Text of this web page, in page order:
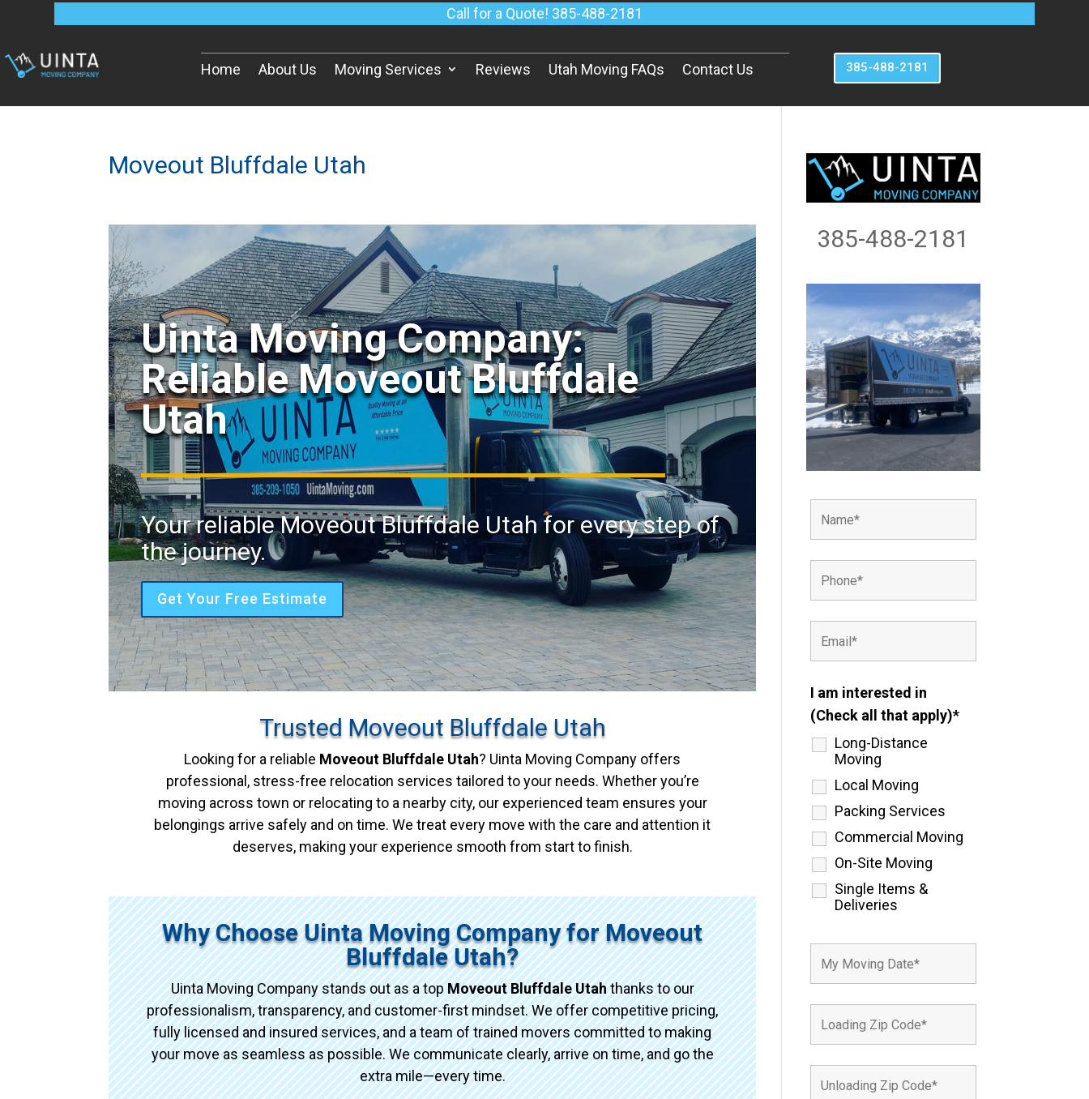
Call for a Quote! 385-488-2181
Home About Us Moving Services Reviews Utah Moving FAQs Contact Us 385-488-2181
Moveout Bluffdale Utah
Uinta Moving Company:
Reliable Moveout Bluffdale
Utah
Your reliable Moveout Bluffdale Utah for every step of
the journey.
Get Your Free Estimate
Trusted Moveout Bluffdale Utah
Looking for a reliable Moveout Bluffdale Utah? Uinta Moving Company offers
professional, stress-free relocation services tailored to your needs. Whether you’re
moving across town or relocating to a nearby city, our experienced team ensures your
belongings arrive safely and on time. We treat every move with the care and attention it
deserves, making your experience smooth from start to finish.
Why Choose Uinta Moving Company for Moveout
Bluffdale Utah?
Uinta Moving Company stands out as a topMoveout Bluffdale Utahthanks to our
professionalism, transparency, and customer-first mindset. We offer competitive pricing,
fully licensed and insured services, and a team of trained movers committed to making
your move as seamless as possible. We communicate clearly, arrive on time, and go the
extra mile—every time.
385-488-2181
I am interested in
(Check all that apply)*
Long-Distance
Moving
Local Moving
Packing Services
Commercial Moving
On-Site Moving
Single Items &
Deliveries